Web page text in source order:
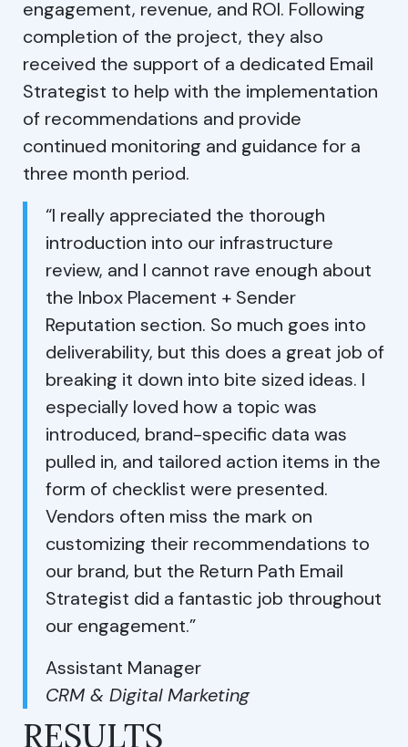
engagement, revenue, and ROI. Following
completion of the project, they also
received the support of a dedicated Email
Strategist to help with the implementation
of recommendations and provide
continued monitoring and guidance for a
three month period.
“I really appreciated the thorough
introduction into our infrastructure
review, and I cannot rave enough about
the Inbox Placement + Sender
Reputation section. So much goes into
deliverability, but this does a great job of
breaking it down into bite sized ideas. I
especially loved how a topic was
introduced, brand-specific data was
pulled in, and tailored action items in the
form of checklist were presented.
Vendors often miss the mark on
customizing their recommendations to
our brand, but the Return Path Email
Strategist did a fantastic job throughout
our engagement.”
Assistant Manager
CRM & Digital Marketing
RESULTS